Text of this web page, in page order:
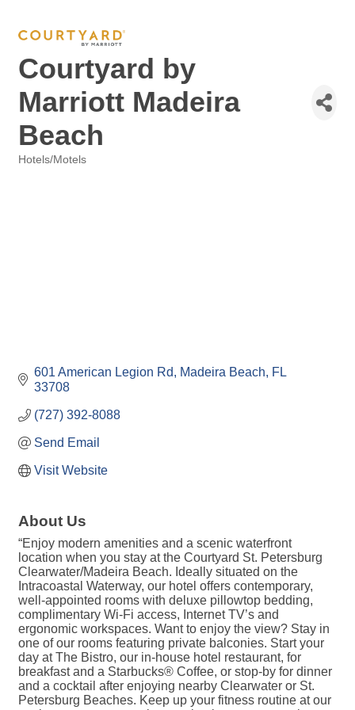
Courtyard by
Marriott Madeira
Beach
Hotels/Motels
601 American Legion Rd Madeira Beach
FL
33708
(727) 392-8088
Send Email
Visit Website
About Us
“Enjoy modern amenities and a scenic waterfront
location when you stay at the Courtyard St. Petersburg
Clearwater/Madeira Beach. Ideally situated on the
Intracoastal Waterway, our hotel offers contemporary,
well-appointed rooms with deluxe pillowtop bedding,
complimentary Wi-Fi access, Internet TV’s and
ergonomic workspaces. Want to enjoy the view? Stay in
one of our rooms featuring private balconies. Start your
day at The Bistro, our in-house hotel restaurant, for
breakfast and a Starbucks® Coffee, or stop-by for dinner
and a cocktail after enjoying nearby Clearwater or St.
Petersburg Beaches. Keep up your fitness routine at our